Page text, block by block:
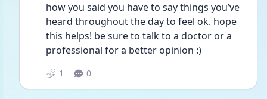
how you said you have to say things you’ve
heard throughout the day to feel ok. hope
this helps! be sure to talk to a doctor or a
professional for a better opinion :)
1 0